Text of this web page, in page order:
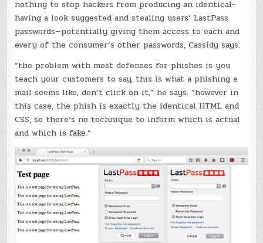
nothing to stop hackers from producing an identical-
having a look suggested and stealing users’ LastPass
passwords—potentially giving them access to each and
every of the consumer’s other passwords, Cassidy says.
“the problem with most defenses for phishes is you
teach your customers to say, this is what a phishing e
mail seems like, don’t click on it,” he says. “however in
this case, the phish is exactly the identical HTML and
CSS, so there’s no technique to inform which is actual
and which is fake.”